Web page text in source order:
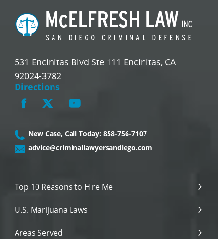
531 Encinitas Blvd Ste 111 Encinitas, CA
92024-3782
Directions
New Case, Call Today: 858-756-7107
advice@criminallawyersandiego.com
Top 10 Reasons to Hire Me
U.S. Marijuana Laws
Areas Served